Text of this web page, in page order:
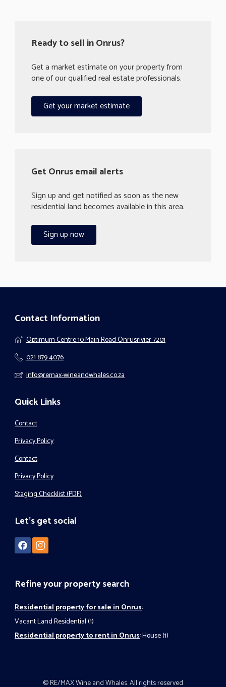
Ready to sell in Onrus?
Get a market estimate on your property from
one of our qualified real estate professionals.
Get your market estimate
Get Onrus email alerts
Sign up and get notified as soon as the new
residential land becomes available in this area.
Sign up now
Contact Information
Optimum Centre 10 Main Road Onrusrivier 7201
021 879 4076
info@remax-wineandwhales.co.za
Quick Links
Contact
Privacy Policy
Contact
Privacy Policy
Staging Checklist (PDF)
Let's get social
Refine your property search
Residential property for sale in Onrus:
Vacant Land Residential (1)
Residential property to rent in Onrus:House (1)
© RE/MAX Wine and Whales. All rights reserved